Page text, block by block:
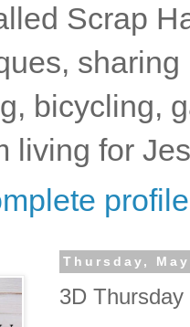
Scrap
bicycling,
living for
profile
Thursday,
3D